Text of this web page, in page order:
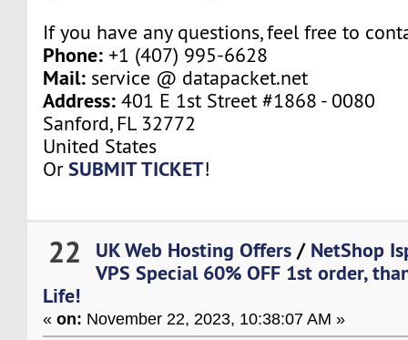
If you have any questions, feel free to
Phone: +1 (407) 995-6628
Mail: service @ datapacket.net
Address: 401 E 1st Street #1868 - 0080
Sanford, FL 32772
United States
OrSUBMIT TICKET!
22 UK Web Hosting Offers / NetShop
VPS Special 60% OFF 1st order,
Life!
«on: November 22, 2023, 10:38:07 AM »